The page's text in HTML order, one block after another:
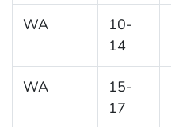
WA
10-
14
WA
15-
17